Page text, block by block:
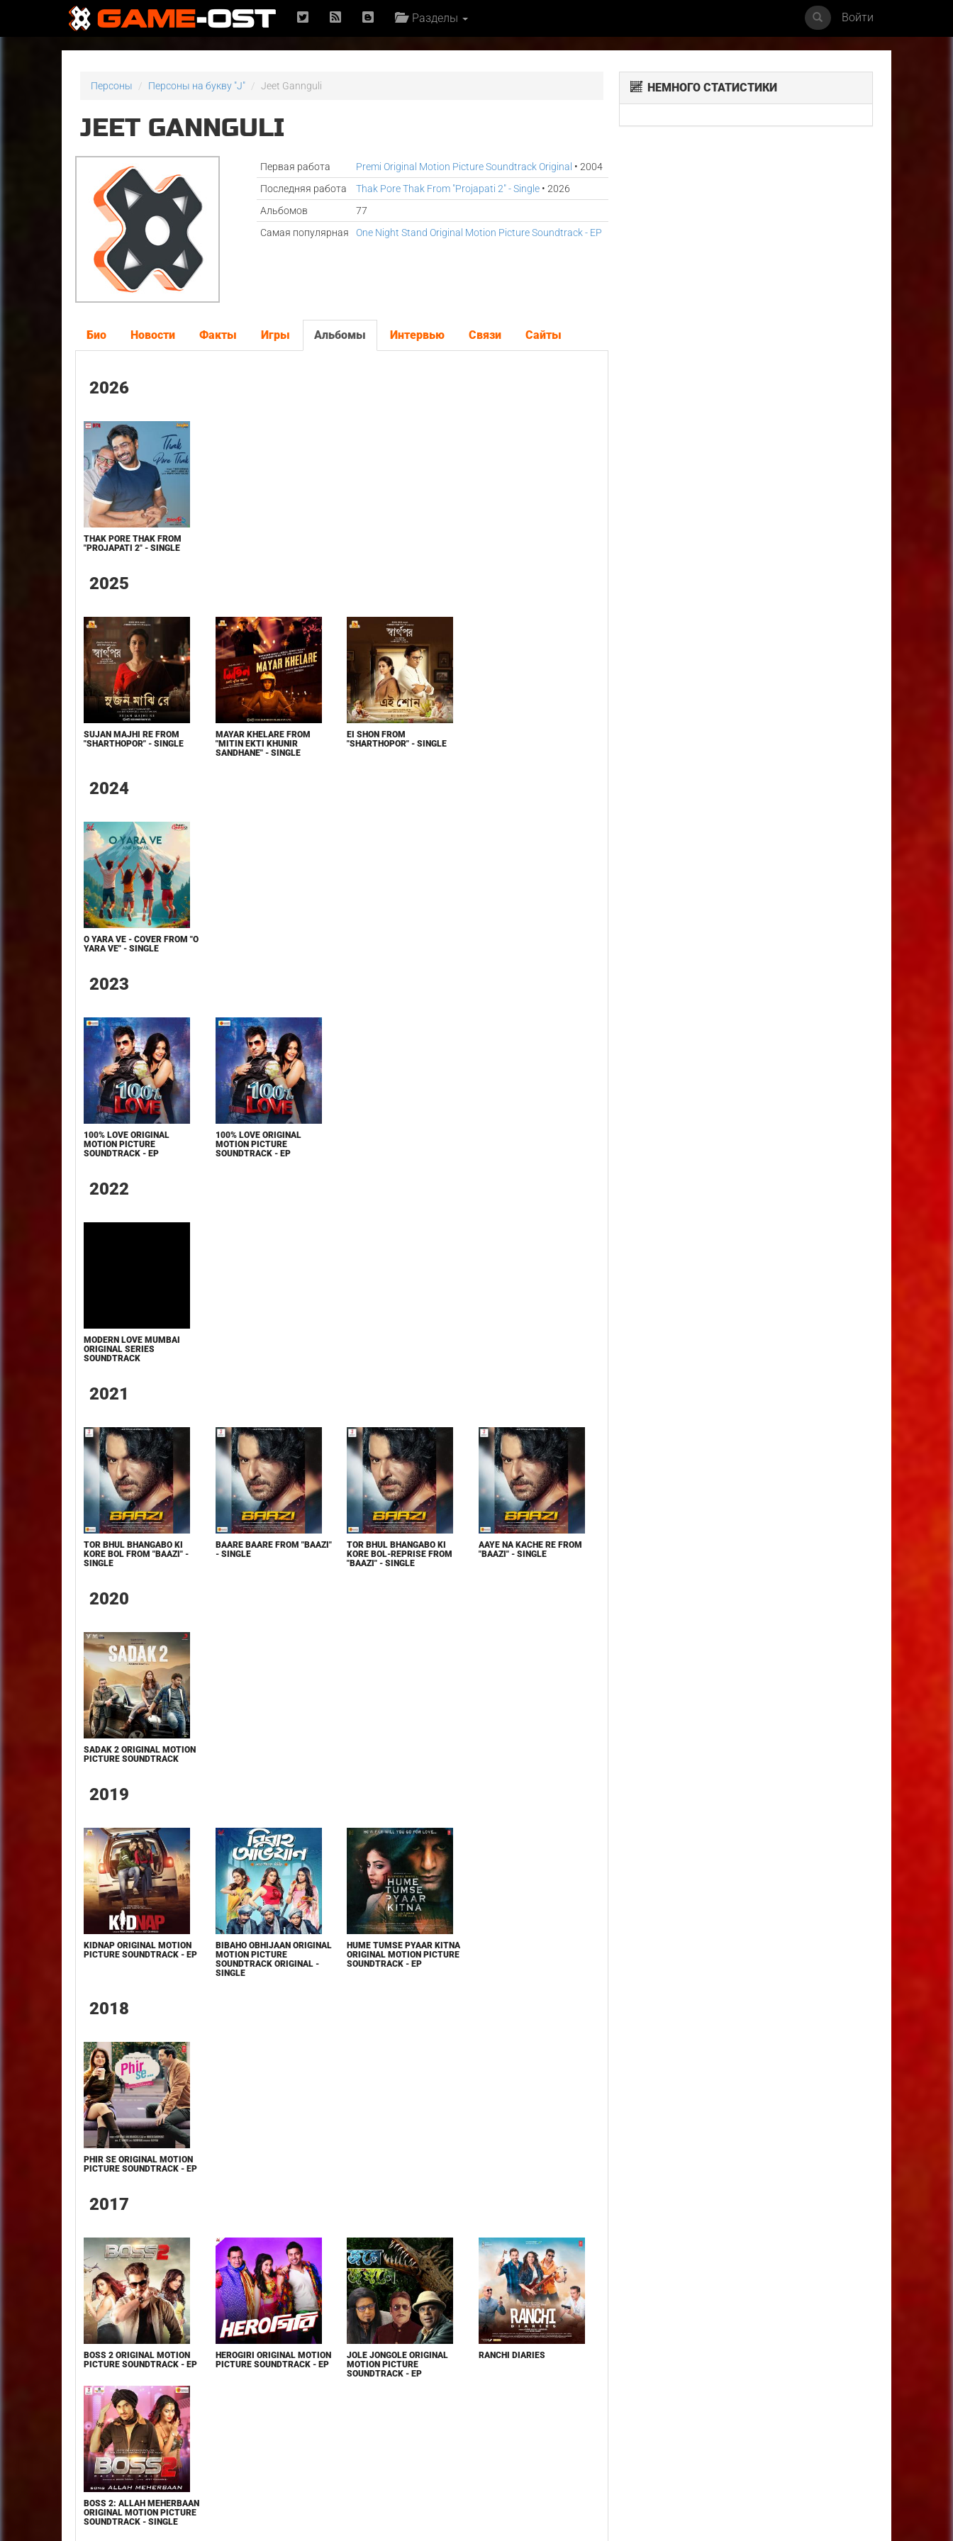
Разделы Войти
Персоны Персоны на букву "J" Jeet Gannguli
JEET GANNGULI
Первая работа Premi Original Motion Picture Soundtrack Original • 2004
Последняя работа
Thak Pore Thak From "Projapati 2" - Single• 2026
Альбомов
77
Самая популярная
One Night Stand Original Motion Picture Soundtrack - EP
Био Новости Факты Игры Альбомы Интервью Связи Сайты
2026
THAK PORE THAK FROM
"PROJAPATI 2" - SINGLE
2025
SUJAN MAJHI RE FROM
"SHARTHOPOR" - SINGLE
MAYAR KHELARE FROM
"MITIN EKTI KHUNIR
SANDHANE" - SINGLE
EI SHON FROM
"SHARTHOPOR" - SINGLE
2024
O YARA VE - COVER FROM "O
YARA VE" - SINGLE
2023
100% LOVE ORIGINAL
MOTION PICTURE
SOUNDTRACK - EP
100% LOVE ORIGINAL
MOTION PICTURE
SOUNDTRACK - EP
2022
MODERN LOVE MUMBAI
ORIGINAL SERIES
SOUNDTRACK
2021
TOR BHUL BHANGABO KI
KORE BOL FROM "BAAZI" -
SINGLE
BAARE BAARE FROM "BAAZI"
- SINGLE
TOR BHUL BHANGABO KI
KORE BOL-REPRISE FROM
"BAAZI" - SINGLE
AAYE NA KACHE RE FROM
"BAAZI" - SINGLE
2020
SADAK 2 ORIGINAL MOTION
PICTURE SOUNDTRACK
2019
KIDNAP ORIGINAL MOTION
PICTURE SOUNDTRACK - EP
BIBAHO OBHIJAAN ORIGINAL
MOTION PICTURE
SOUNDTRACK ORIGINAL -
SINGLE
HUME TUMSE PYAAR KITNA
ORIGINAL MOTION PICTURE
SOUNDTRACK - EP
2018
PHIR SE ORIGINAL MOTION
PICTURE SOUNDTRACK - EP
2017
BOSS 2 ORIGINAL MOTION
PICTURE SOUNDTRACK - EP
HEROGIRI ORIGINAL MOTION
PICTURE SOUNDTRACK - EP
JOLE JONGOLE ORIGINAL
MOTION PICTURE
SOUNDTRACK - EP
RANCHI DIARIES
BOSS 2: ALLAH MEHERBAAN
ORIGINAL MOTION PICTURE
SOUNDTRACK - SINGLE
НЕМНОГО СТАТИСТИКИ